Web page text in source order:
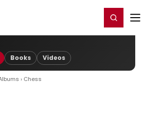
Register/Login
Books Videos
› Chess